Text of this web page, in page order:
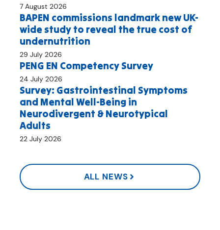
7 August 2026
BAPEN commissions landmark new UK-
wide study to reveal the true cost of
undernutrition
29 July 2026
PENG EN Competency Survey
24 July 2026
Survey: Gastrointestinal Symptoms
and Mental Well-Being in
Neurodivergent & Neurotypical
Adults
22 July 2026
ALL NEWS